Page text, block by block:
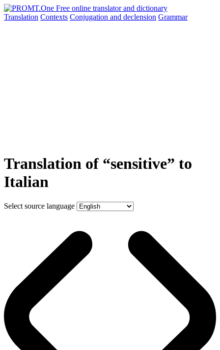
Translation Contexts Conjugation and declension Grammar
Translation of “sensitive” to
Italian
Select source language